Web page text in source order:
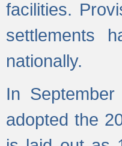
facilities.
settlements
nationally.
In
adopted the